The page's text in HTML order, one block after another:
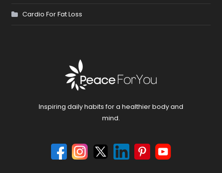
Cardio For Fat Loss
Inspiring daily habits for a healthier body and
mind.